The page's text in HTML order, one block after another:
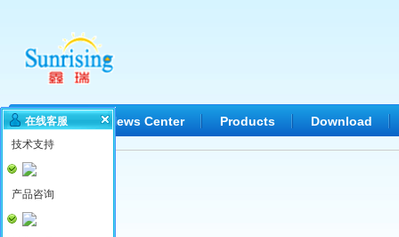
Home News Center Products Download
在线客服
技术支持
产品咨询